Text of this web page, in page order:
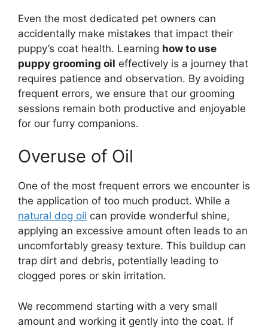
Even the most dedicated pet owners can
accidentally make mistakes that impact their
puppy’s coat health. Learning how to use
puppy grooming oil effectively is a journey that
requires patience and observation. By avoiding
frequent errors, we ensure that our grooming
sessions remain both productive and enjoyable
for our furry companions.
Overuse of Oil
One of the most frequent errors we encounter is
the application of too much product. While a
natural dog oil can provide wonderful shine,
applying an excessive amount often leads to an
uncomfortably greasy texture. This buildup can
trap dirt and debris, potentially leading to
clogged pores or skin irritation.
We recommend starting with a very small
amount and working it gently into the coat. If